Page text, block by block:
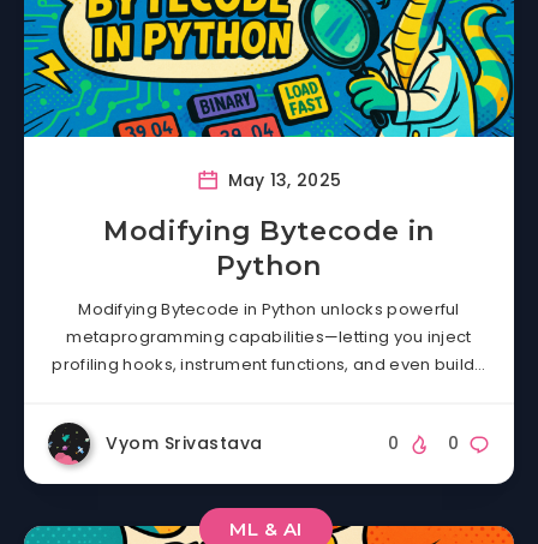
May 13, 2025
Modifying Bytecode in
Python
Modifying Bytecode in Python unlocks powerful
metaprogramming capabilities—letting you inject
profiling hooks, instrument functions, and even build…
Vyom Srivastava 0
0
ML & AI